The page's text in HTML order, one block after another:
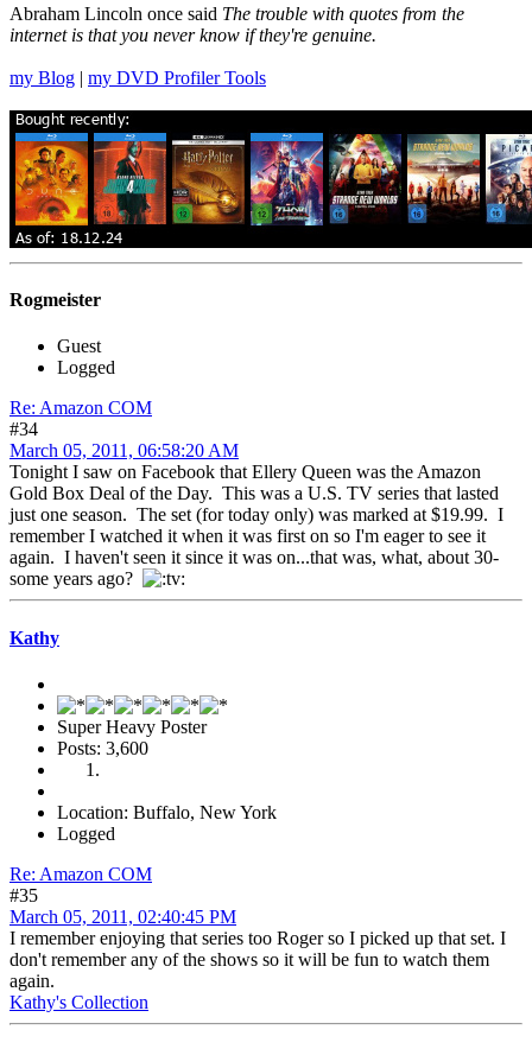
Abraham Lincoln once said The trouble with quotes from the
internet is that you never know if they're genuine.
my Blog | my DVD Profiler Tools
Rogmeister
Guest
Logged
Re: Amazon COM
#34
March 05, 2011, 06:58:20 AM
Tonight I saw on Facebook that Ellery Queen was the Amazon
Gold Box Deal of the Day. This was a U.S. TV series that lasted
just one season. The set (for today only) was marked at $19.99. I
remember I watched it when it was first on so I'm eager to see it
again. I haven't seen it since it was on...that was, what, about 30-
some years ago?
Kathy
Super Heavy Poster
Posts: 3,600
Location: Buffalo, New York
Logged
Re: Amazon COM
#35
March 05, 2011, 02:40:45 PM
I remember enjoying that series too Roger so I picked up that set. I
don't remember any of the shows so it will be fun to watch them
again.
Kathy's Collection